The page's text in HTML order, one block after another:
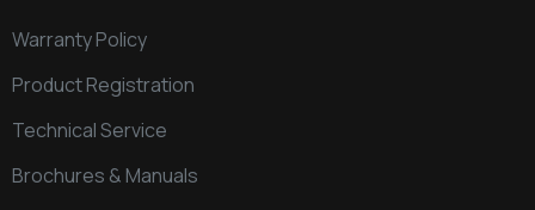
Warranty Policy
Product Registration
Technical Service
Brochures & Manuals